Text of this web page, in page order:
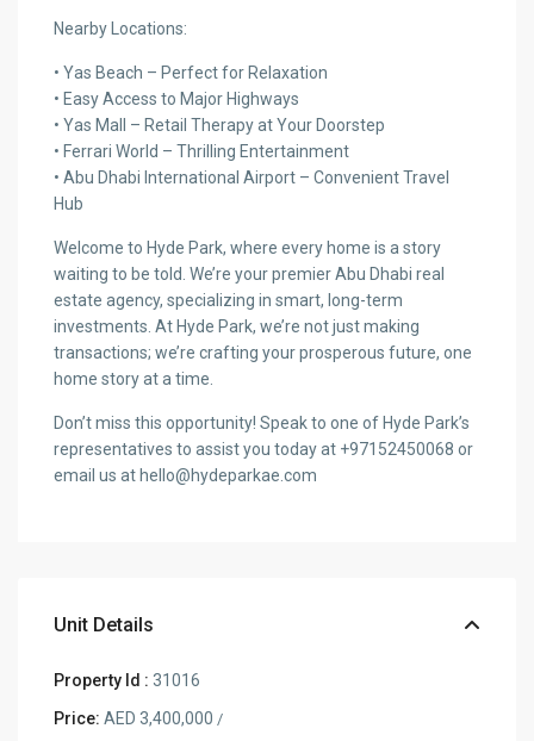
Nearby Locations:
• Yas Beach – Perfect for Relaxation
• Easy Access to Major Highways
• Yas Mall – Retail Therapy at Your Doorstep
• Ferrari World – Thrilling Entertainment
• Abu Dhabi International Airport – Convenient Travel
Hub
Welcome to Hyde Park, where every home is a story
waiting to be told. We’re your premier Abu Dhabi real
estate agency, specializing in smart, long-term
investments. At Hyde Park, we’re not just making
transactions; we’re crafting your prosperous future, one
home story at a time.
Don’t miss this opportunity! Speak to one of Hyde Park’s
representatives to assist you today at +97152450068 or
email us at hello@hydeparkae.com
Unit Details
Property Id : 31016
Price: AED 3,400,000 /